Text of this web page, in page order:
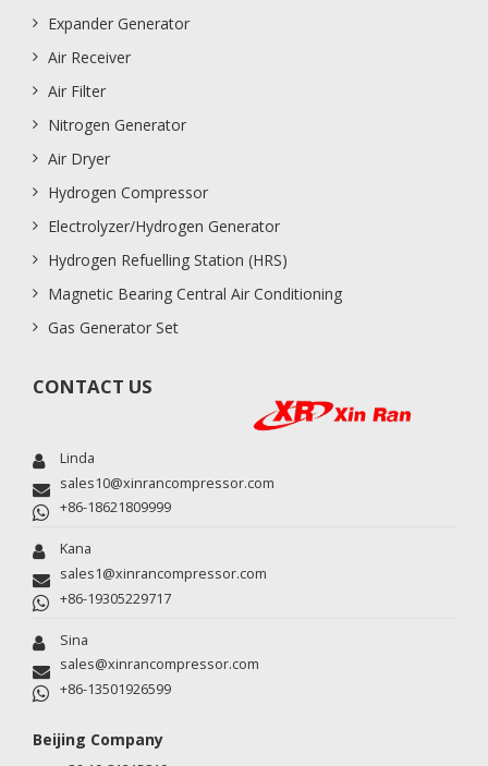
Expander Generator
Air Receiver
Air Filter
Nitrogen Generator
Air Dryer
Hydrogen Compressor
Electrolyzer/Hydrogen Generator
Hydrogen Refuelling Station (HRS)
Magnetic Bearing Central Air Conditioning
Gas Generator Set
CONTACT US
Linda
sales10@xinrancompressor.com
+86-18621809999
Kana
sales1@xinrancompressor.com
+86-19305229717
Sina
sales@xinrancompressor.com
+86-13501926599
Beijing Company